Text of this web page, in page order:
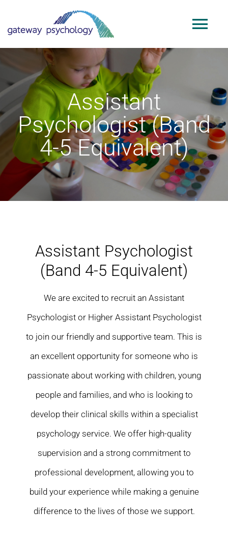
content
About
Services
Public Sector
Adoption & SGO Support
ASD Assessments
Upcoming Events
Assistant
Psychologist (Band
4-5 Equivalent)
Assistant Psychologist
(Band 4-5 Equivalent)
We are excited to recruit an Assistant
Psychologist or Higher Assistant Psychologist
to join our friendly and supportive team. This is
an excellent opportunity for someone who is
passionate about working with children, young
people and families, and who is looking to
develop their clinical skills within a specialist
psychology service. We offer high-quality
supervision and a strong commitment to
professional development, allowing you to
build your experience while making a genuine
difference to the lives of those we support.